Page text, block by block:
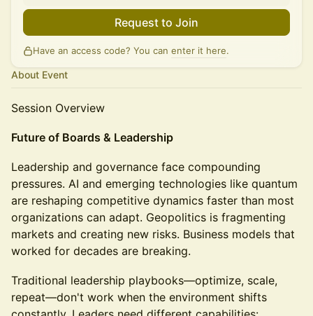
Request to Join
Have an access code? You can enter it here.
About Event
Session Overview
Future of Boards & Leadership
Leadership and governance face compounding
pressures. AI and emerging technologies like quantum
are reshaping competitive dynamics faster than most
organizations can adapt. Geopolitics is fragmenting
markets and creating new risks. Business models that
worked for decades are breaking.
Traditional leadership playbooks—optimize, scale,
repeat—don't work when the environment shifts